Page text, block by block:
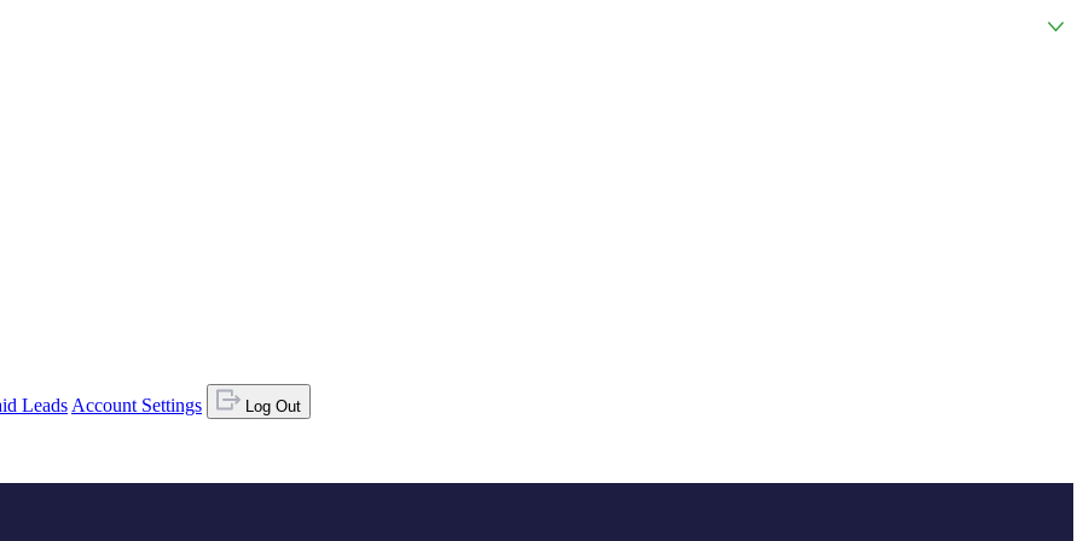
Leads Account Settings Log Out